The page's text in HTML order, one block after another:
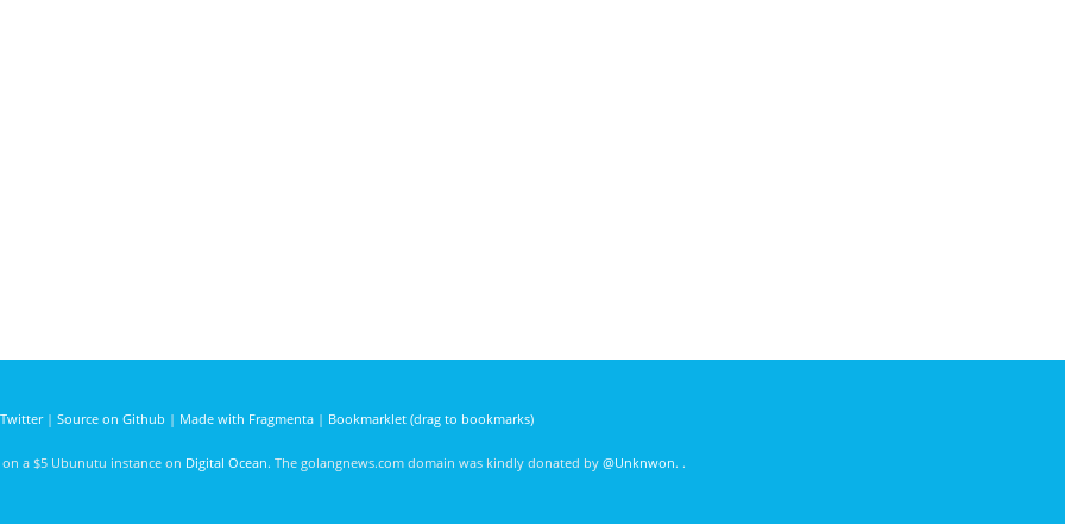
Twitter| Source on Github | Made with Fragmenta| Bookmarklet (drag to bookmarks)
on a $5 Ubunutu instance on Digital Ocean. The golangnews.com domain was kindly donated by @Unknwon. .